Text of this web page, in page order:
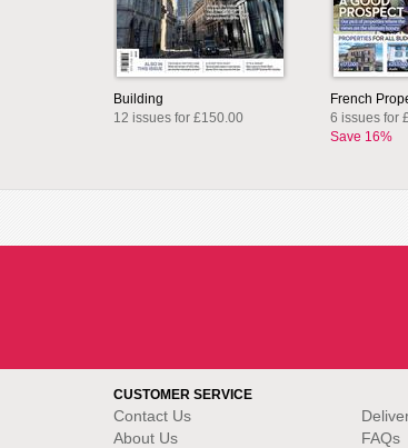
Building
12 issues for £150.00
French
6 issues for
Save 16%
CUSTOMER SERVICE
Contact Us
About Us
FAQs